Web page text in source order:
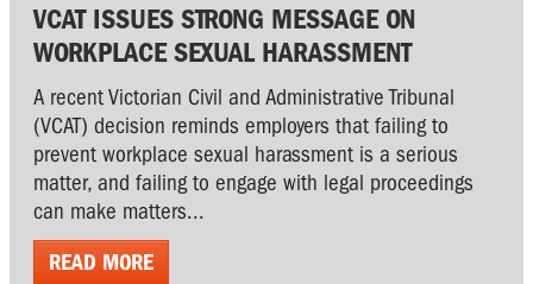
VCAT ISSUES STRONG MESSAGE ON
WORKPLACE SEXUAL HARASSMENT
A recent Victorian Civil and Administrative Tribunal
(VCAT) decision reminds employers that failing to
prevent workplace sexual harassment is a serious
matter, and failing to engage with legal proceedings
can make matters...
READ MORE